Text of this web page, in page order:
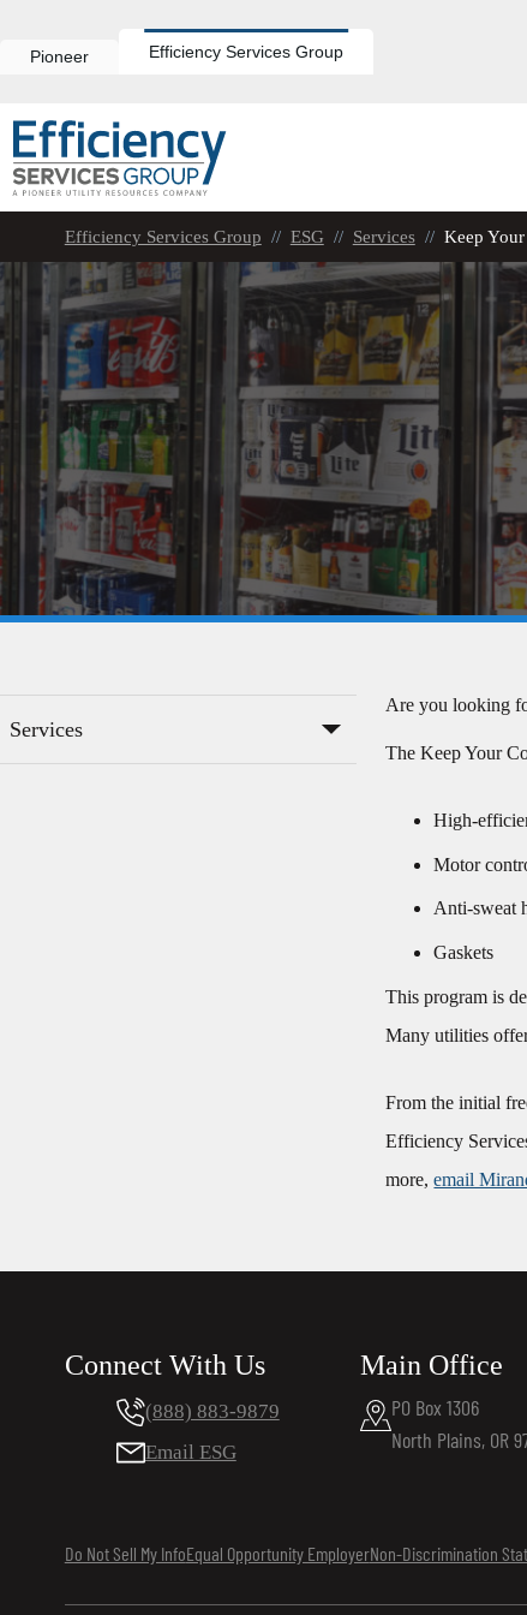
contentPioneer Efficiency Services Group
Efficiency Services Group // ESG // Services // Keep
Are you looking
The Keep Your
High-
Motor
Anti-sweat
Gaskets
This program is
Many utilities
From the initial
Efficiency
more,email
Services
Connect With Us
(888) 883-9879
Email ESG
Main Office
PO Box 1306
North Plains, OR
Do Not Sell My InfoEqual Opportunity EmployerNon-Discrimination